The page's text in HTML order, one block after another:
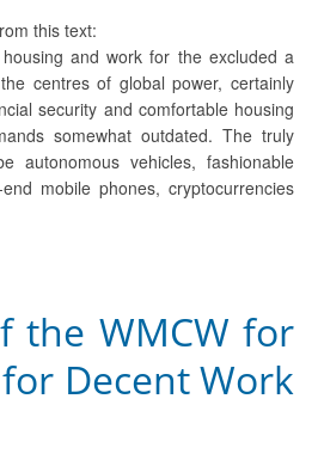
this text:
and work for the excluded a
centres of global power, certainly
security and comfortable housing
somewhat outdated. The truly
autonomous vehicles, fashionable
mobile phones, cryptocurrencies
the WMCW for
Decent Work